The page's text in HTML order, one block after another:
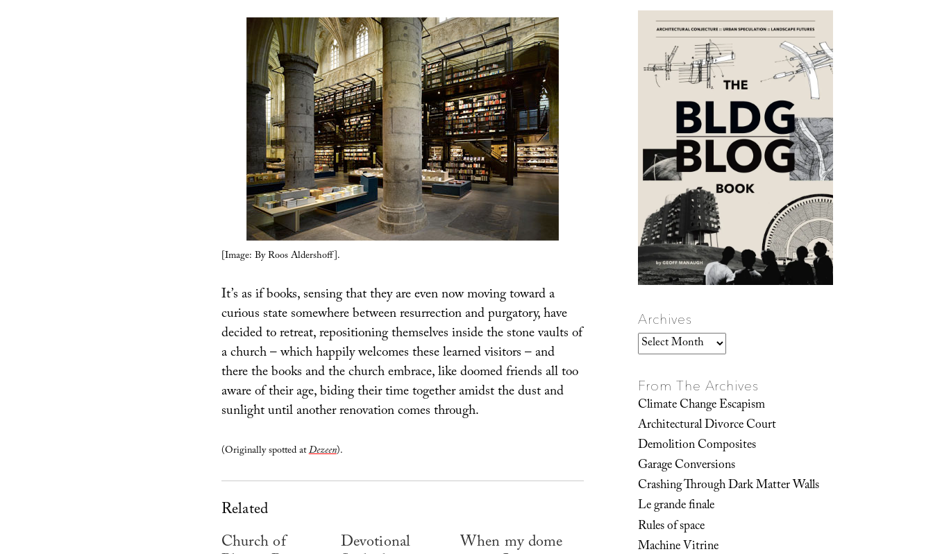
[Image: By Roos Aldershoff].
It’s as if books, sensing that they are even now moving toward a
curious state somewhere between resurrection and purgatory, have
decided to retreat, repositioning themselves inside the stone vaults of
a church – which happily welcomes these learned visitors – and
there the books and the church embrace, like doomed friends all too
aware of their age, biding their time together amidst the dust and
sunlight until another renovation comes through.
(Originally spotted atDezeen).
Related
Church of
Devotional When my dome
Archives
Archives
From The Archives
Climate Change Escapism
Architectural Divorce Court
Demolition Composites
Garage Conversions
Crashing Through Dark Matter Walls
Le grande finale
Rules of space
Machine Vitrine